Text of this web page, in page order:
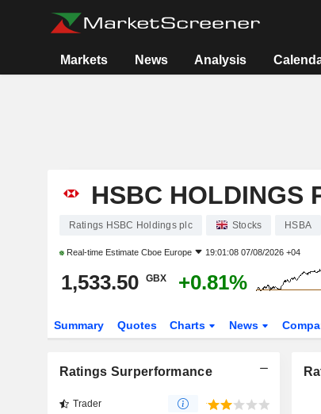
Markets News Analysis
HSBC HOLDINGS
Ratings HSBC Holdings plc Stocks HSBA
Real-time Estimate Cboe Europe 19:01:08 07/08/2026 +04
1,533.50 GBX +0.81%
Summary Quotes Charts News
Ratings Surperformance
Trader